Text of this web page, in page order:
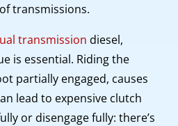
transmissions.
transmission diesel,
is essential. Riding the
partially engaged, causes
lead to expensive clutch
or disengage fully: there’s